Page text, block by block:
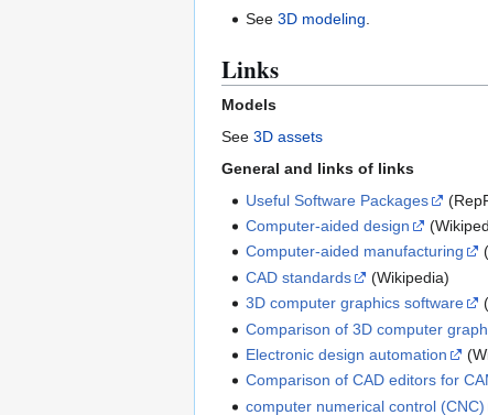
See3D modeling.
Links
Models
See 3D assets
General and links of links
Useful Software Packages
Computer-aided design
Computer-aided manufacturing
CAD standards
(Wikipedia)
3D computer graphics software
Comparison of 3D computer
Electronic design automation
Comparison of CAD editors for
computer numerical control (CNC)